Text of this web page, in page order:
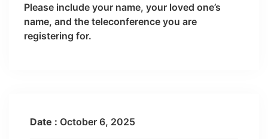
Please include your name, your loved one’s
name, and the teleconference you are
registering for.
Date : October 6, 2025